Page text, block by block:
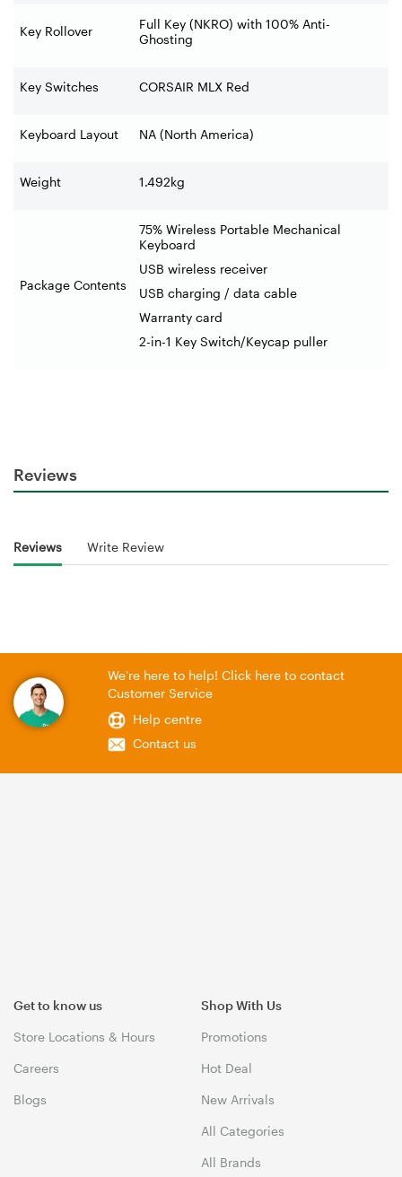
Key Rollover
Full Key (NKRO) with 100% Anti-
Ghosting
Key Switches CORSAIR MLX Red
Keyboard Layout NA (North America)
Weight 1.492kg
Package Contents
75% Wireless Portable Mechanical
Keyboard
USB wireless receiver
USB charging / data cable
Warranty card
2-in-1 Key Switch/Keycap puller
Reviews
Reviews Write Review
We're here to help! Click here to contact
Customer Service
Help centre
Contact us
Get to know us
Store Locations & Hours
Careers
Blogs
Shop With Us
Promotions
Hot Deal
New Arrivals
All Categories
All Brands